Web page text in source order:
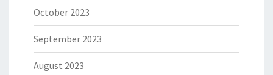
October 2023
September 2023
August 2023